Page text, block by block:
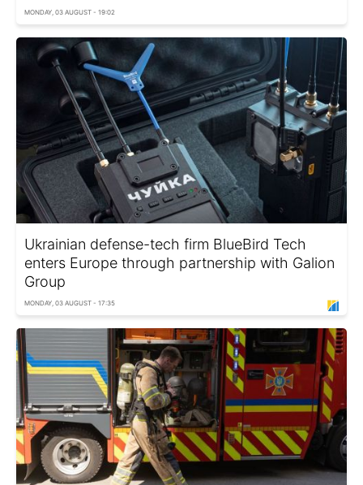
MONDAY, 03 AUGUST - 19:02
Ukrainian defense-tech firm BlueBird Tech
enters Europe through partnership with Galion
Group
MONDAY, 03 AUGUST - 17:35